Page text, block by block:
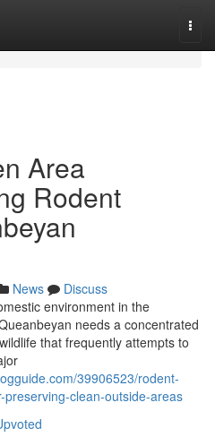
Area
Rodent
News
Discuss
environment in the
needs a concentrated
that frequently attempts to
39906523/rodent-
clean-outside-areas